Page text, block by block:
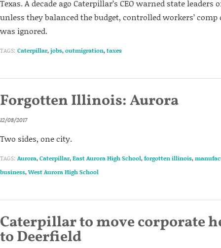
Texas. A decade ago Caterpillar’s CEO warned state leaders
unless they balanced the budget, controlled workers’ comp
was ignored.
TAGS: Caterpillar,jobs,outmigration,taxes
Forgotten Illinois: Aurora
12/08/2017
Two sides, one city.
TAGS: Aurora,Caterpillar,East Aurora High School,forgotten illinois,
business,West Aurora High School
Caterpillar to move corporate
to Deerfield